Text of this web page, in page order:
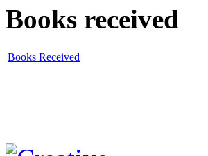
Books received
Books Received